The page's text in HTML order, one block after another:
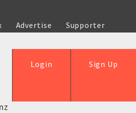
Advertise
Supporter
Sign Up
Login